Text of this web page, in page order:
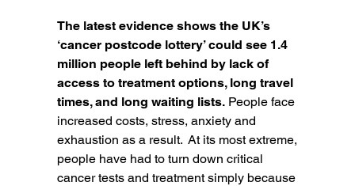
The latest evidence shows the UK’s
‘cancer postcode lottery’ could see 1.4
million people left behind by lack of
access to treatment options, long travel
times, and long waiting lists. People face
increased costs, stress, anxiety and
exhaustion as a result. At its most extreme,
people have had to turn down critical
cancer tests and treatment simply because